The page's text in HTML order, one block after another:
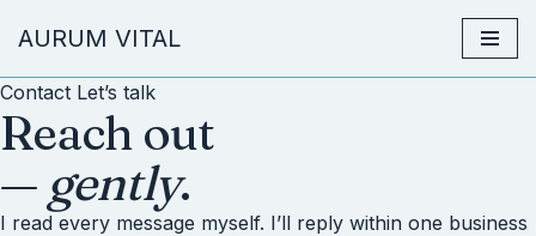
Inhalt
springen
AURUM VITAL
Contact Let’s talk
Reach out
— gently.
I read every message myself. I’ll reply within one business